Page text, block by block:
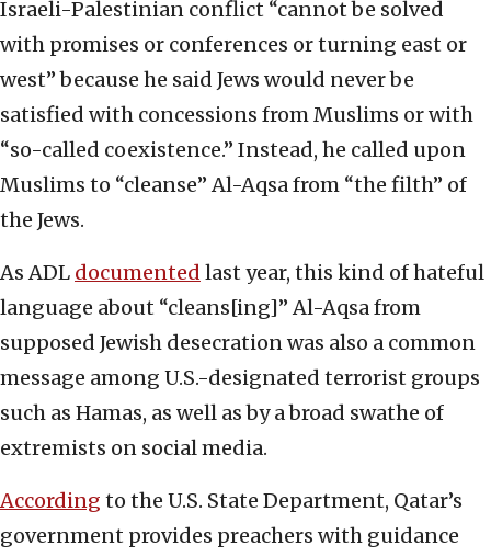
Israeli-Palestinian conflict “cannot be solved
with promises or conferences or turning east or
west” because he said Jews would never be
satisfied with concessions from Muslims or with
“so-called coexistence.” Instead, he called upon
Muslims to “cleanse” Al-Aqsa from “the filth” of
the Jews.
As ADL documented last year, this kind of hateful
language about “cleans[ing]” Al-Aqsa from
supposed Jewish desecration was also a common
message among U.S.-designated terrorist groups
such as Hamas, as well as by a broad swathe of
extremists on social media.
According to the U.S. State Department, Qatar’s
government provides preachers with guidance